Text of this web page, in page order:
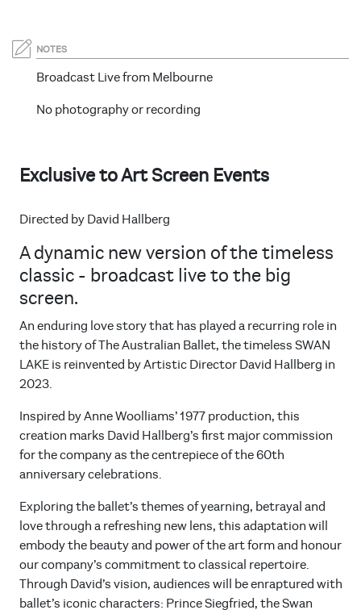
NOTES
Broadcast Live from Melbourne
No photography or recording
Exclusive to Art Screen Events
Directed by David Hallberg
A dynamic new version of the timeless
classic - broadcast live to the big
screen.
An enduring love story that has played a recurring role in
the history of The Australian Ballet, the timeless SWAN
LAKE is reinvented by Artistic Director David Hallberg in
2023.
Inspired by Anne Woolliams’ 1977 production, this
creation marks David Hallberg’s first major commission
for the company as the centrepiece of the 60th
anniversary celebrations.
Exploring the ballet’s themes of yearning, betrayal and
love through a refreshing new lens, this adaptation will
embody the beauty and power of the art form and honour
our company’s commitment to classical repertoire.
Through David’s vision, audiences will be enraptured with
ballet’s iconic characters: Prince Siegfried, the Swan